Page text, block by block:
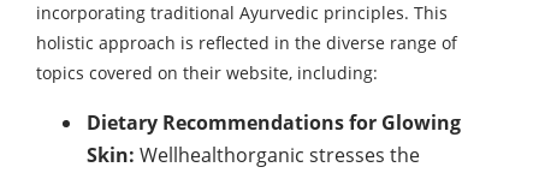
incorporating traditional Ayurvedic principles. This
holistic approach is reflected in the diverse range of
topics covered on their website, including:
Dietary Recommendations for Glowing
Skin: Wellhealthorganic stresses the